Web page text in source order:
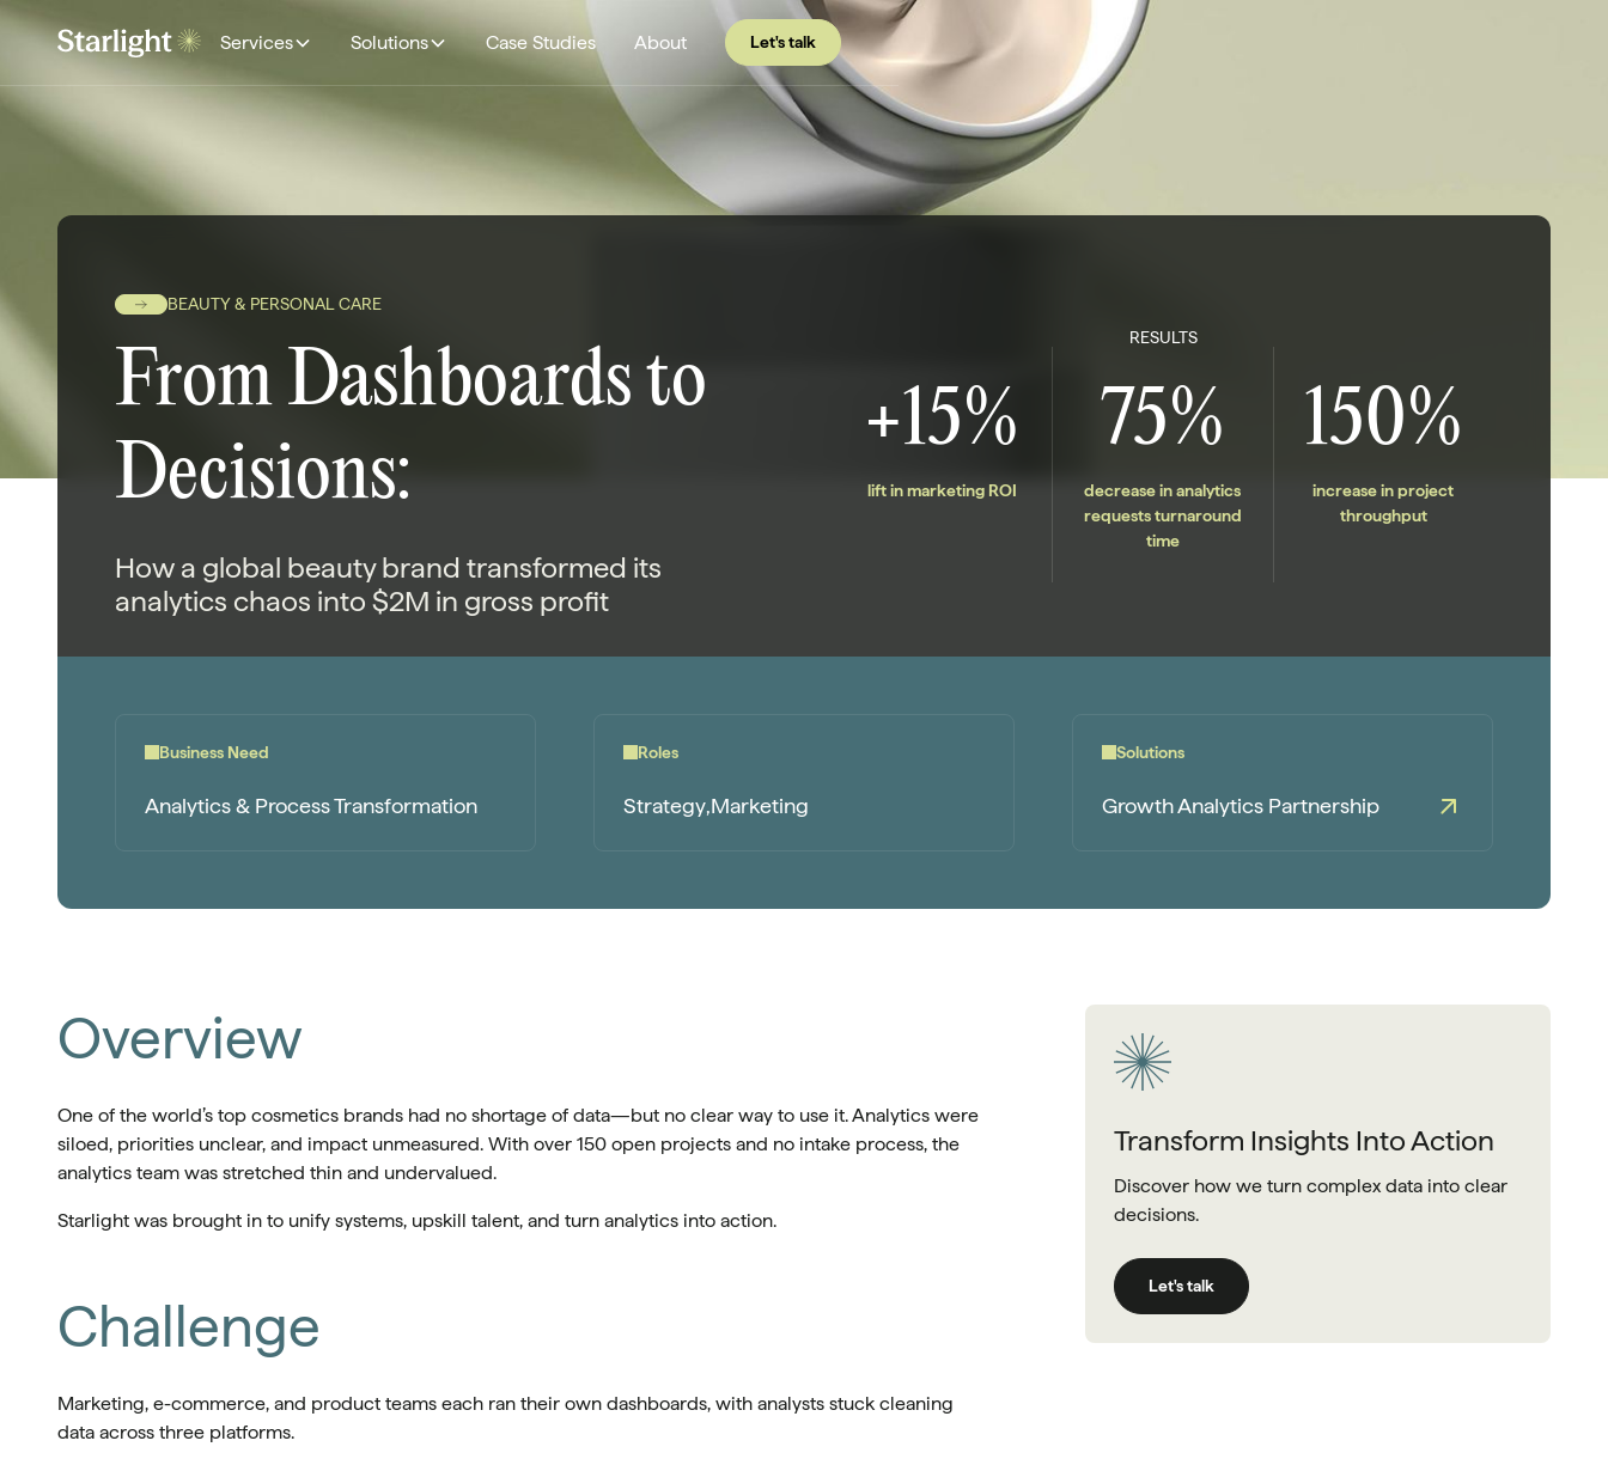
Services Solutions Case Studies About Let's talk
BEAUTY & PERSONAL CARE
From Dashboards to
Decisions:
How a global beauty brand transformed its
analytics chaos into $2M in gross profit
RESULTS
+15%
lift in marketing ROI
75%
decrease in analytics
requests turnaround
time
150%
increase in project
throughput
Business Need
Analytics & Process Transformation
Roles
Strategy Marketing
Solutions
Growth Analytics Partnership
Overview
One of the world’s top cosmetics brands had no shortage of data—but no clear way to use it. Analytics were
siloed, priorities unclear, and impact unmeasured. With over 150 open projects and no intake process, the
analytics team was stretched thin and undervalued.
Starlight was brought in to unify systems, upskill talent, and turn analytics into action.
Challenge
Marketing, e-commerce, and product teams each ran their own dashboards, with analysts stuck cleaning
data across three platforms.
Transform Insights Into Action
Discover how we turn complex data into clear
decisions.
Let's talk